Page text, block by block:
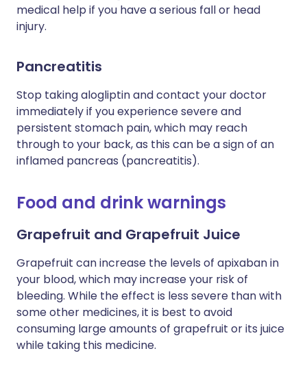
medical help if you have a serious fall or head
injury.
Pancreatitis
Stop takingalogliptinand contact your doctor
immediately if you experience severe and
persistent stomach pain, which may reach
through to your back, as this can be a sign of an
inflamed pancreas (pancreatitis).
Food and drink warnings
Grapefruit and Grapefruit Juice
Grapefruit can increase the levels of apixaban in
your blood, which may increase your risk of
bleeding. While the effect is less severe than with
some other medicines, it is best to avoid
consuming large amounts of grapefruit or its juice
while taking this medicine.